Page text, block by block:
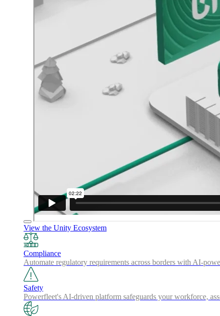
View the Unity Ecosystem
Compliance
Automate regulatory requirements across borders with AI-
Safety
Powerfleet's AI-driven platform safeguards your workforce,